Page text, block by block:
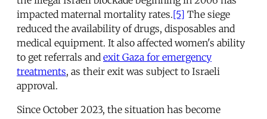
impacted maternal mortality rates.[5] The siege
reduced the availability of drugs, disposables and
medical equipment. It also affected women's ability
to get referrals and exit Gaza for emergency
treatments, as their exit was subject to Israeli
approval.
Since October 2023, the situation has become